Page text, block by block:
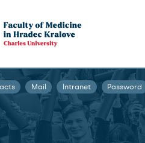
Mail Intranet Password